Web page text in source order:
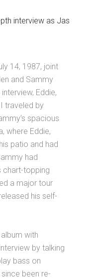
interview as Jas
14, 1987, joint
and Sammy
Eddie,
traveled by
spacious
where Eddie,
patio and had
had
chart-topping
a major tour
his self-
with
by talking
bass on
been re-